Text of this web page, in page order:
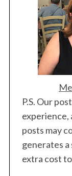
P.S. Our
experience,
posts may
generates a
extra cost